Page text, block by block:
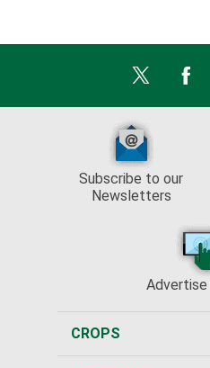
Subscribe to our
Newsletters
Advertise
CROPS